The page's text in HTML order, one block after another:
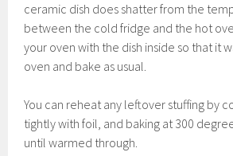
ceramic dish does shatter from the
between the cold fridge and the hot
your oven with the dish inside so that it
oven and bake as usual.
You can reheat any leftover stuffing by
tightly with foil, and baking at 300
until warmed through.